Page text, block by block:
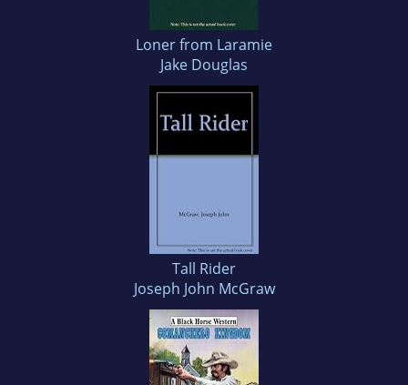
Loner from Laramie
Jake Douglas
Tall Rider
Joseph John McGraw